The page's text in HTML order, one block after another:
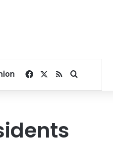
Facebook
RSSSearch for